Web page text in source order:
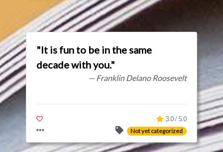
"It is fun to be in the same
decade with you."
— Franklin Delano Roosevelt
3.0 / 5.0
Not yet categorized